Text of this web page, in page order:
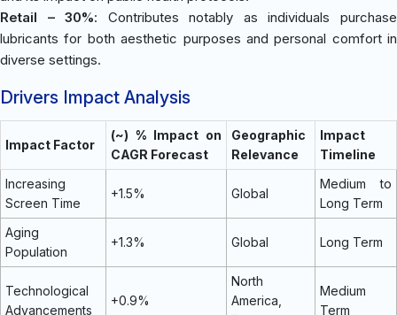
Retail – 30%: Contributes notably as individuals purchase
lubricants for both aesthetic purposes and personal comfort in
diverse settings.
Drivers Impact Analysis
Impact Factor
(~) % Impact on
CAGR Forecast
Geographic
Relevance
Impact
Timeline
Increasing
Screen Time
+1.5% Global
Medium to
Long Term
Aging
Population
+1.3% Global Long Term
Technological
Advancements
+0.9%
North
America,
Medium
Term